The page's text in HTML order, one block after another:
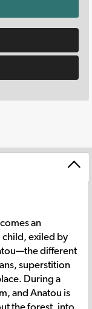
an
child, exiled by
different
superstition
During a
and Anatou is
the forest, into